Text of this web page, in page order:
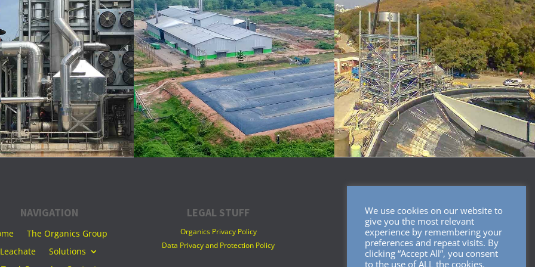
NAVIGATION
The Organics Group
Leachate
Solutions
LEGAL STUFF
Organics Privacy Policy
Data Privacy and Protection Policy
SOCIAL MEDIA
We use cookies on our website to
give you the most relevant
experience by remembering your
preferences and repeat visits. By
clicking “Accept All”, you consent
to the use of ALL the cookies.